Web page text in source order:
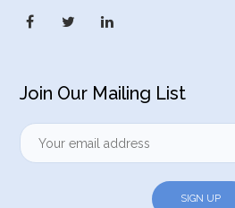
Join Our Mailing List